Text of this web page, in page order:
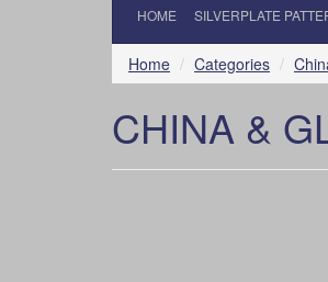
HOME SILVERPLATE
Home Categories
CHINA &